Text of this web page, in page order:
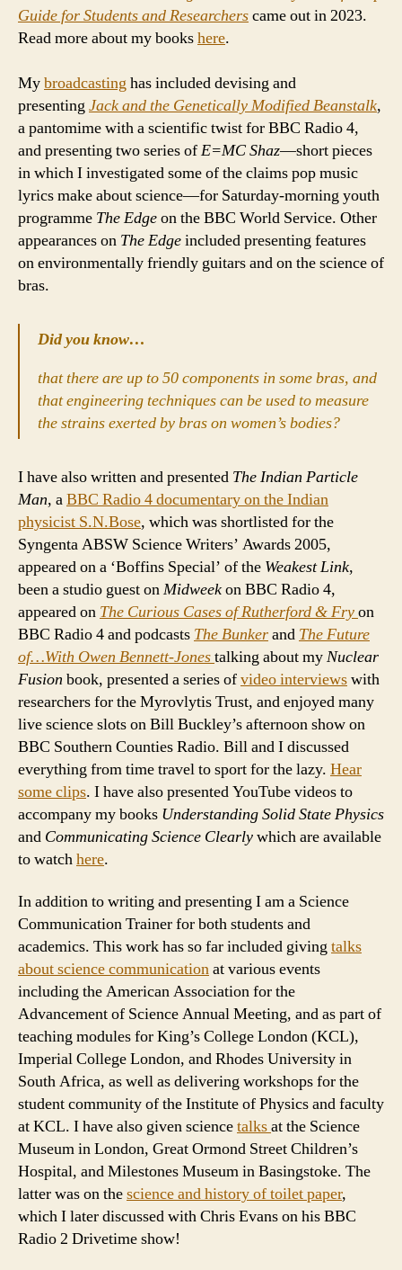
Guide for Students and Researcherscame out in 2023.
Read more about my bookshere.
Mybroadcastinghas included devising and
presentingJack and the Genetically Modified Beanstalk,
a pantomime with a scientific twist for BBC Radio 4,
and presenting two series ofE=MC Shaz—short pieces
in which I investigated some of the claims pop music
lyrics make about science—for Saturday-morning youth
programme The Edgeon the BBC World Service. Other
appearances on The Edgeincluded presenting features
on environmentally friendly guitars and on the science of
bras.
Did you know…
that there are up to 50 components in some bras, and
that engineering techniques can be used to measure
the strains exerted by bras on women’s bodies?
I have also written and presented The Indian Particle
Man, aBBC Radio 4 documentary on the Indian
physicist S.N.Bose, which was shortlisted for the
Syngenta ABSW Science Writers’ Awards 2005,
appeared on a ‘Boffins Special’ of the Weakest Link,
been a studio guest onMidweekon BBC Radio 4,
appeared on The Curious Cases of Rutherford & Fryon
BBC Radio 4 and podcasts The Bunkerand The Future
of…With Owen Bennett-Jonestalking about myNuclear
Fusion book, presented a series ofvideo interviewswith
researchers for the Myrovlytis Trust, and enjoyed many
live science slots on Bill Buckley’s afternoon show on
BBC Southern Counties Radio. Bill and I discussed
everything from time travel to sport for the lazy. Hear
some clips. I have also presented YouTube videos to
accompany my books Understanding Solid State Physics
and Communicating Science Clearlywhich are available
to watchhere.
In addition to writing and presenting I am a Science
Communication Trainer for both students and
academics. This work has so far included givingtalks
about science communicationat various events
including the American Association for the
Advancement of Science Annual Meeting, and as part of
teaching modules for King’s College London (KCL),
Imperial College London, and Rhodes University in
South Africa, as well as delivering workshops for the
student community of the Institute of Physics and faculty
at KCL. I have also given sciencetalksat the Science
Museum in London, Great Ormond Street Children’s
Hospital, and Milestones Museum in Basingstoke. The
latter was on thescience and history of toilet paper,
which I later discussed with Chris Evans on his BBC
Radio 2 Drivetime show!